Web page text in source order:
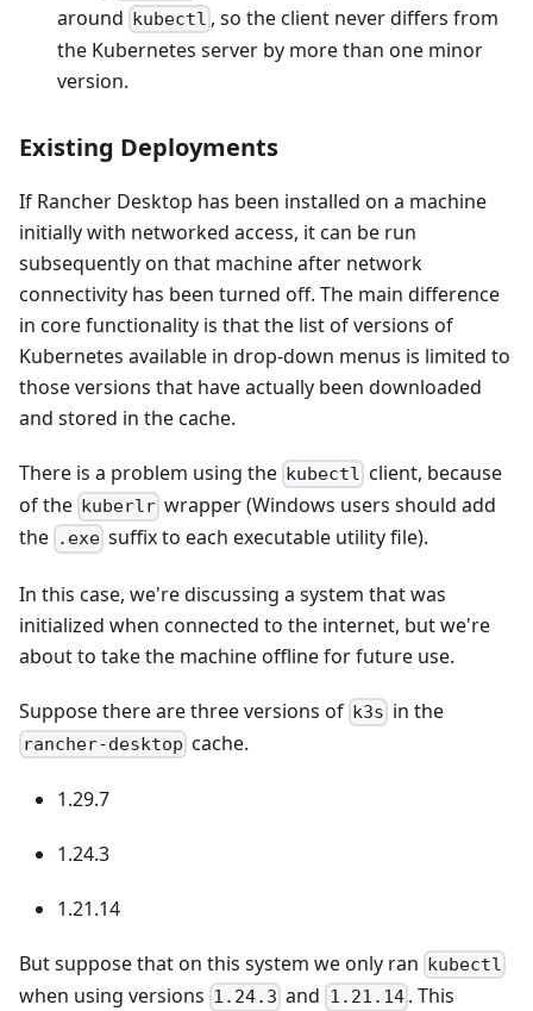
around kubectl , so the client never differs from
the Kubernetes server by more than one minor
version.
Existing Deployments
If Rancher Desktop has been installed on a machine
initially with networked access, it can be run
subsequently on that machine after network
connectivity has been turned off. The main difference
in core functionality is that the list of versions of
Kubernetes available in drop-down menus is limited to
those versions that have actually been downloaded
and stored in the cache.
There is a problem using the kubectl client, because
of the kuberlr wrapper (Windows users should add
the .exe suffix to each executable utility file).
In this case, we're discussing a system that was
initialized when connected to the internet, but we're
about to take the machine offline for future use.
Suppose there are three versions of k3s in the
rancher-desktop cache.
1.29.7
1.24.3
1.21.14
But suppose that on this system we only ran kubectl
when using versions 1.24.3 and 1.21.14. This